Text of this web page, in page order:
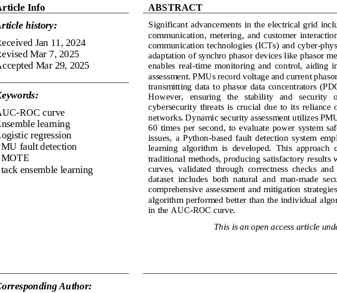
Info
ABSTRACT
history:
Jan 11, 2024
Mar 7, 2025
Mar 29, 2025
Significant advancements in the electrical grid
communication,  metering,  and  customer
communication technologies (ICTs) and cyber-
adaptation of synchro phasor devices like phasor
enables  real-time  monitoring  and  control,  aiding
assessment. PMUs record voltage and current
transmitting  data  to phasor  data  concentrators
However,   ensuring   the   stability   and   security
cybersecurity  threats  is  crucial  due  to  its  reliance
networks. Dynamic security assessment utilizes
60  times  per  second, to  evaluate  power  system
issues,  a  Python-based  fault  detection  system
learning  algorithm  is  developed.  This  approach
traditional methods, producing satisfactory results
curves,  validated  through  correctness  checks
dataset  includes  both  natural  and  man-made
comprehensive assessment and mitigation
algorithm performed better than the individual
in the AUC-ROC curve.
s:
-ROC curve
learning
regression
fault detection
ensemble learning
This is an open access article
Author: